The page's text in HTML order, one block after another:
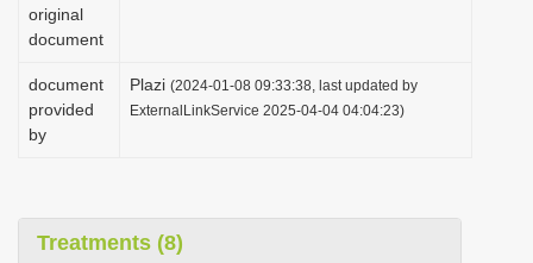
original
document
document
provided
by
Plazi (2024-01-08 09:33:38, last updated by
ExternalLinkService 2025-04-04 04:04:23)
Treatments (8)